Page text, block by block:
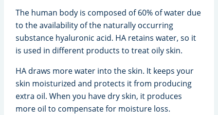
The human body is composed of 60% of water due
to the availability of the naturally occurring
substance hyaluronic acid. HA retains water, so it
is used in different products to treat oily skin.
HA draws more water into the skin. It keeps your
skin moisturized and protects it from producing
extra oil. When you have dry skin, it produces
more oil to compensate for moisture loss.